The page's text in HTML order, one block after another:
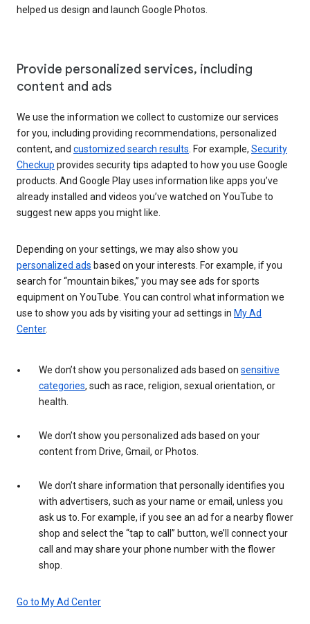
helped us design and launch Google Photos.
Provide personalized services, including
content and ads
We use the information we collect to customize our services
for you, including providing recommendations, personalized
content, and customized search results . For example, Security
Checkup provides security tips adapted to how you use Google
products. And Google Play uses information like apps you’ve
already installed and videos you’ve watched on YouTube to
suggest new apps you might like.
Depending on your settings, we may also show you
personalized ads based on your interests. For example, if you
search for “mountain bikes,” you may see ads for sports
equipment on YouTube. You can control what information we
use to show you ads by visiting your ad settings in My Ad
Center.
We don’t show you personalized ads based on sensitive
categories, such as race, religion, sexual orientation, or
health.
We don’t show you personalized ads based on your
content from Drive, Gmail, or Photos.
We don’t share information that personally identifies you
with advertisers, such as your name or email, unless you
ask us to. For example, if you see an ad for a nearby flower
shop and select the “tap to call” button, we’ll connect your
call and may share your phone number with the flower
shop.
Go to My Ad Center